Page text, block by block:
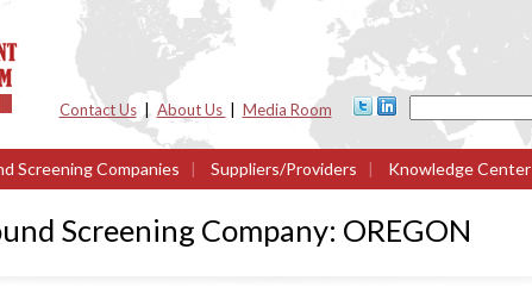
Contact Us| About Us Media Room
Screening Companies | Suppliers/Providers | Knowledge Center
Screening Company: OREGON